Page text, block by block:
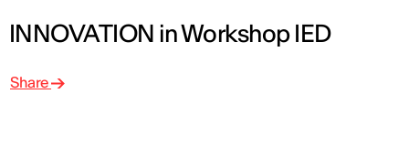
INNOVATION in Workshop IED
Share